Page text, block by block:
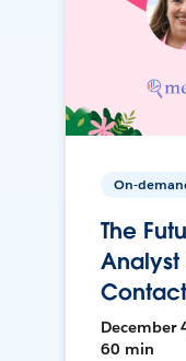
On-
The
Analyst
December
60 min